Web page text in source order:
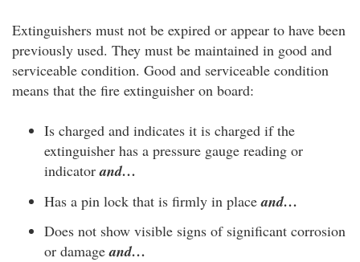
Extinguishers must not be expired or appear to have been
previously used. They must be maintained in good and
serviceable condition. Good and serviceable condition
means that the fire extinguisher on board:
Is charged and indicates it is charged if the
extinguisher has a pressure gauge reading or
indicatorand…
Has a pin lock that is firmly in placeand…
Does not show visible signs of significant corrosion
or damageand…